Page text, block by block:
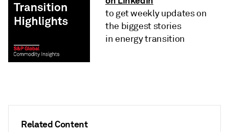
Related Content
to get weekly updates on
the biggest stories
in energy transition